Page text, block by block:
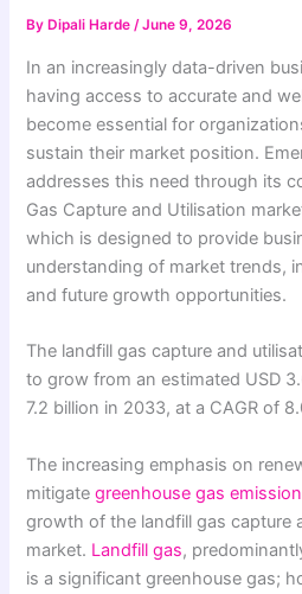
By Dipali Harde/June 9, 2026
In an increasingly data-driven
having access to accurate and
become essential for
sustain their market position.
addresses this need through its
Gas Capture and Utilisation
which is designed to provide
understanding of market trends,
and future growth opportunities.
The landfill gas capture and
to grow from an estimated USD
7.2 billion in 2033, at a CAGR of
The increasing emphasis on
mitigategreenhouse gas
growth of the landfill gas capture
market. Landfill gas,
is a significant greenhouse gas;